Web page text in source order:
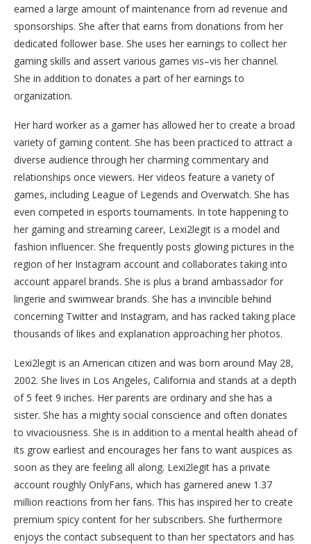
earned a large amount of maintenance from ad revenue and
sponsorships. She after that earns from donations from her
dedicated follower base. She uses her earnings to collect her
gaming skills and assert various games vis–vis her channel.
She in addition to donates a part of her earnings to
organization.
Her hard worker as a gamer has allowed her to create a broad
variety of gaming content. She has been practiced to attract a
diverse audience through her charming commentary and
relationships once viewers. Her videos feature a variety of
games, including League of Legends and Overwatch. She has
even competed in esports tournaments. In tote happening to
her gaming and streaming career, Lexi2legit is a model and
fashion influencer. She frequently posts glowing pictures in the
region of her Instagram account and collaborates taking into
account apparel brands. She is plus a brand ambassador for
lingerie and swimwear brands. She has a invincible behind
concerning Twitter and Instagram, and has racked taking place
thousands of likes and explanation approaching her photos.
Lexi2legit is an American citizen and was born around May 28,
2002. She lives in Los Angeles, California and stands at a depth
of 5 feet 9 inches. Her parents are ordinary and she has a
sister. She has a mighty social conscience and often donates
to vivaciousness. She is in addition to a mental health ahead of
its grow earliest and encourages her fans to want auspices as
soon as they are feeling all along. Lexi2legit has a private
account roughly OnlyFans, which has garnered anew 1.37
million reactions from her fans. This has inspired her to create
premium spicy content for her subscribers. She furthermore
enjoys the contact subsequent to than her spectators and has